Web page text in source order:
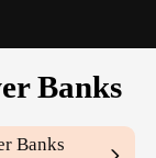
Banks
Banks